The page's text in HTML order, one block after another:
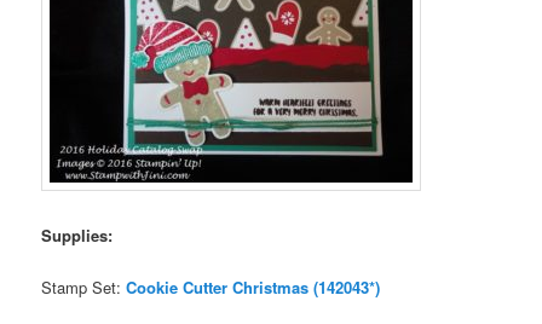
Supplies:
Stamp Set:Cookie Cutter Christmas (142043*)